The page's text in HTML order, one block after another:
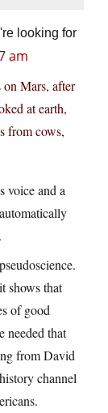
looking for
am
on Mars, after
at earth,
from cows,
voice and a
shows that
of good
needed that
from David
channel